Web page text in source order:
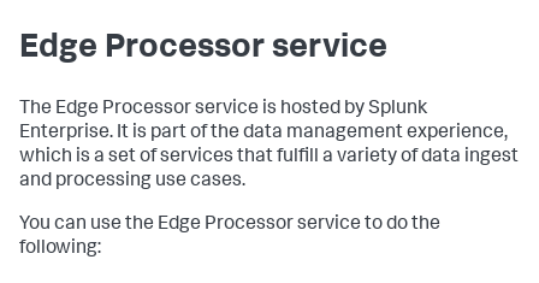
Edge Processor service
The Edge Processor service is hosted by Splunk
Enterprise. It is part of the data management experience,
which is a set of services that fulfill a variety of data ingest
and processing use cases.
You can use the Edge Processor service to do the
following: